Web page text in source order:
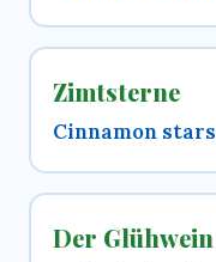
Zimtsterne
Cinnamon stars
Der Glühwein